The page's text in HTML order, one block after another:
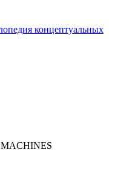
концептуальных